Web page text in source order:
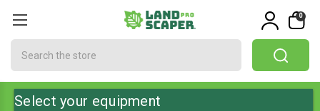
0
Select your equipment